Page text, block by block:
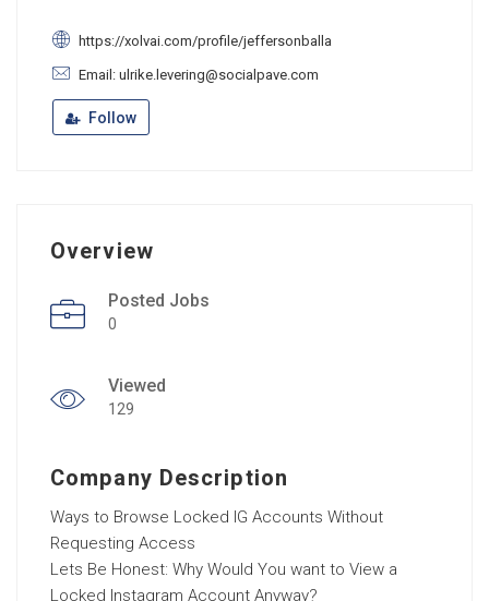
https://xolvai.com/profile/jeffersonballa
Email: ulrike.levering@socialpave.com
Follow
Overview
Posted Jobs
0
Viewed
129
Company Description
Ways to Browse Locked IG Accounts Without
Requesting Access
Lets Be Honest: Why Would You want to View a
Locked Instagram Account Anyway?